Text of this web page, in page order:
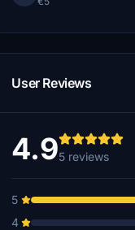
User Reviews
4.95 reviews
5
4